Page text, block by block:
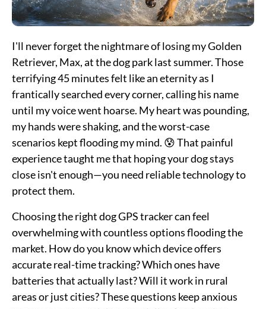
I'll never forget the nightmare of losing my Golden
Retriever, Max, at the dog park last summer. Those
terrifying 45 minutes felt like an eternity as I
frantically searched every corner, calling his name
until my voice went hoarse. My heart was pounding,
my hands were shaking, and the worst-case
scenarios kept flooding my mind. 😰 That painful
experience taught me that hoping your dog stays
close isn't enough—you need reliable technology to
protect them.
Choosing the right dog GPS tracker can feel
overwhelming with countless options flooding the
market. How do you know which device offers
accurate real-time tracking? Which ones have
batteries that actually last? Will it work in rural
areas or just cities? These questions keep anxious